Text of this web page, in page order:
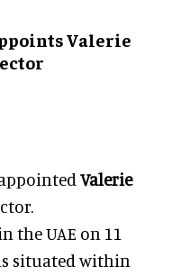
Valerie
Valerie
the UAE on 11
situated within